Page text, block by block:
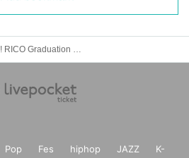
Pop Fes hiphop JAZZ
K-